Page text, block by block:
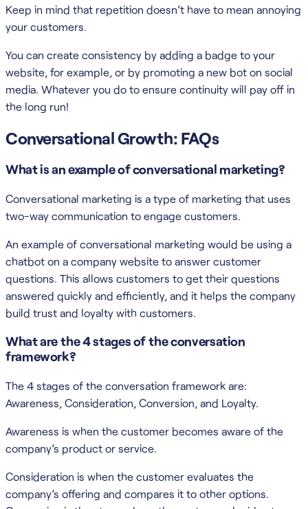
Keep in mind that repetition doesn’t have to mean annoying
your customers.
You can create consistency by adding a badge to your
website, for example, or by promoting a new bot on social
media. Whatever you do to ensure continuity will pay off in
the long run!
Conversational Growth: FAQs
What is an example of conversational marketing?
Conversational marketing is a type of marketing that uses
two-way communication to engage customers.
An example of conversational marketing would be using a
chatbot on a company website to answer customer
questions. This allows customers to get their questions
answered quickly and efficiently, and it helps the company
build trust and loyalty with customers.
What are the 4 stages of the conversation
framework?
The 4 stages of the conversation framework are:
Awareness, Consideration, Conversion, and Loyalty.
Awareness is when the customer becomes aware of the
company’s product or service.
Consideration is when the customer evaluates the
company’s offering and compares it to other options.